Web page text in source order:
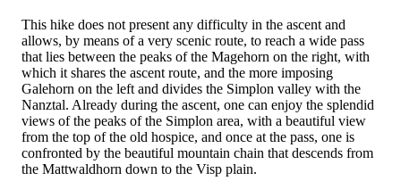
This hike does not present any difficulty in the ascent and
allows, by means of a very scenic route, to reach a wide pass
that lies between the peaks of the Magehorn on the right, with
which it shares the ascent route, and the more imposing
Galehorn on the left and divides the Simplon valley with the
Nanztal. Already during the ascent, one can enjoy the splendid
views of the peaks of the Simplon area, with a beautiful view
from the top of the old hospice, and once at the pass, one is
confronted by the beautiful mountain chain that descends from
the Mattwaldhorn down to the Visp plain.